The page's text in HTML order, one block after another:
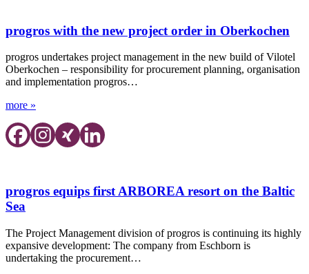
progros with the new project order in Oberkochen
progros undertakes project management in the new build of Vilotel
Oberkochen – responsibility for procurement planning, organisation
and implementation progros…
more »
progros equips first ARBOREA resort on the Baltic
Sea
The Project Management division of progros is continuing its highly
expansive development: The company from Eschborn is
undertaking the procurement…